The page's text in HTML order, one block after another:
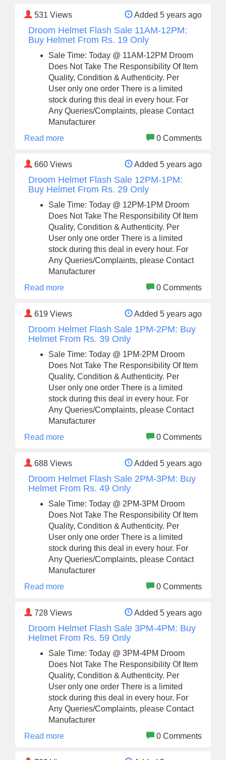
531 Views Added 5 years ago
Droom Helmet Flash Sale 11AM-12PM:
Buy Helmet From Rs. 19 Only
Sale Time: Today @ 11AM-12PM Droom
Does Not Take The Responsibility Of Item
Quality, Condition & Authenticity. Per
User only one order There is a limited
stock during this deal in every hour. For
Any Queries/Complaints, please Contact
Manufacturer
Read more
0 Comments
660 Views Added 5 years ago
Droom Helmet Flash Sale 12PM-1PM:
Buy Helmet From Rs. 29 Only
Sale Time: Today @ 12PM-1PM Droom
Does Not Take The Responsibility Of Item
Quality, Condition & Authenticity. Per
User only one order There is a limited
stock during this deal in every hour. For
Any Queries/Complaints, please Contact
Manufacturer
Read more
0 Comments
619 Views Added 5 years ago
Droom Helmet Flash Sale 1PM-2PM: Buy
Helmet From Rs. 39 Only
Sale Time: Today @ 1PM-2PM Droom
Does Not Take The Responsibility Of Item
Quality, Condition & Authenticity. Per
User only one order There is a limited
stock during this deal in every hour. For
Any Queries/Complaints, please Contact
Manufacturer
Read more
0 Comments
688 Views Added 5 years ago
Droom Helmet Flash Sale 2PM-3PM: Buy
Helmet From Rs. 49 Only
Sale Time: Today @ 2PM-3PM Droom
Does Not Take The Responsibility Of Item
Quality, Condition & Authenticity. Per
User only one order There is a limited
stock during this deal in every hour. For
Any Queries/Complaints, please Contact
Manufacturer
Read more
0 Comments
728 Views Added 5 years ago
Droom Helmet Flash Sale 3PM-4PM: Buy
Helmet From Rs. 59 Only
Sale Time: Today @ 3PM-4PM Droom
Does Not Take The Responsibility Of Item
Quality, Condition & Authenticity. Per
User only one order There is a limited
stock during this deal in every hour. For
Any Queries/Complaints, please Contact
Manufacturer
Read more
0 Comments